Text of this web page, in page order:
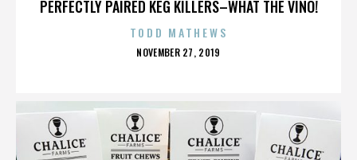
PERFECTLY PAIRED KEG KILLERS–WHAT THE VINO!
TODD MATHEWS
POSTED
NOVEMBER 27, 2019